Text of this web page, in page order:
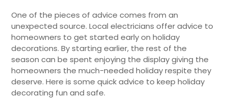
One of the pieces of advice comes from an
unexpected source. Local electricians offer advice to
homeowners to get started early on holiday
decorations. By starting earlier, the rest of the
season can be spent enjoying the display giving the
homeowners the much-needed holiday respite they
deserve. Here is some quick advice to keep holiday
decorating fun and safe.